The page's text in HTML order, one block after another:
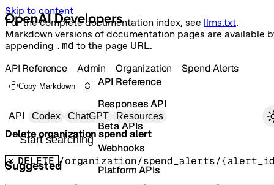
Skip to content
For the complete documentation index, see llms.txt.
Markdown versions of documentation pages are available
appending .md to the page URL.
Primary navigation
API Codex ChatGPT Resources
Search docs
Suggested
API Reference
Responses API
Beta APIs
Webhooks
Platform APIs
API Reference Admin Organization Spend Alerts
Copy Markdown
Delete organization spend alert
DELETE /organization/spend_alerts/